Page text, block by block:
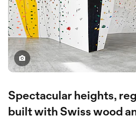
Spectacular heights,
built with Swiss wood